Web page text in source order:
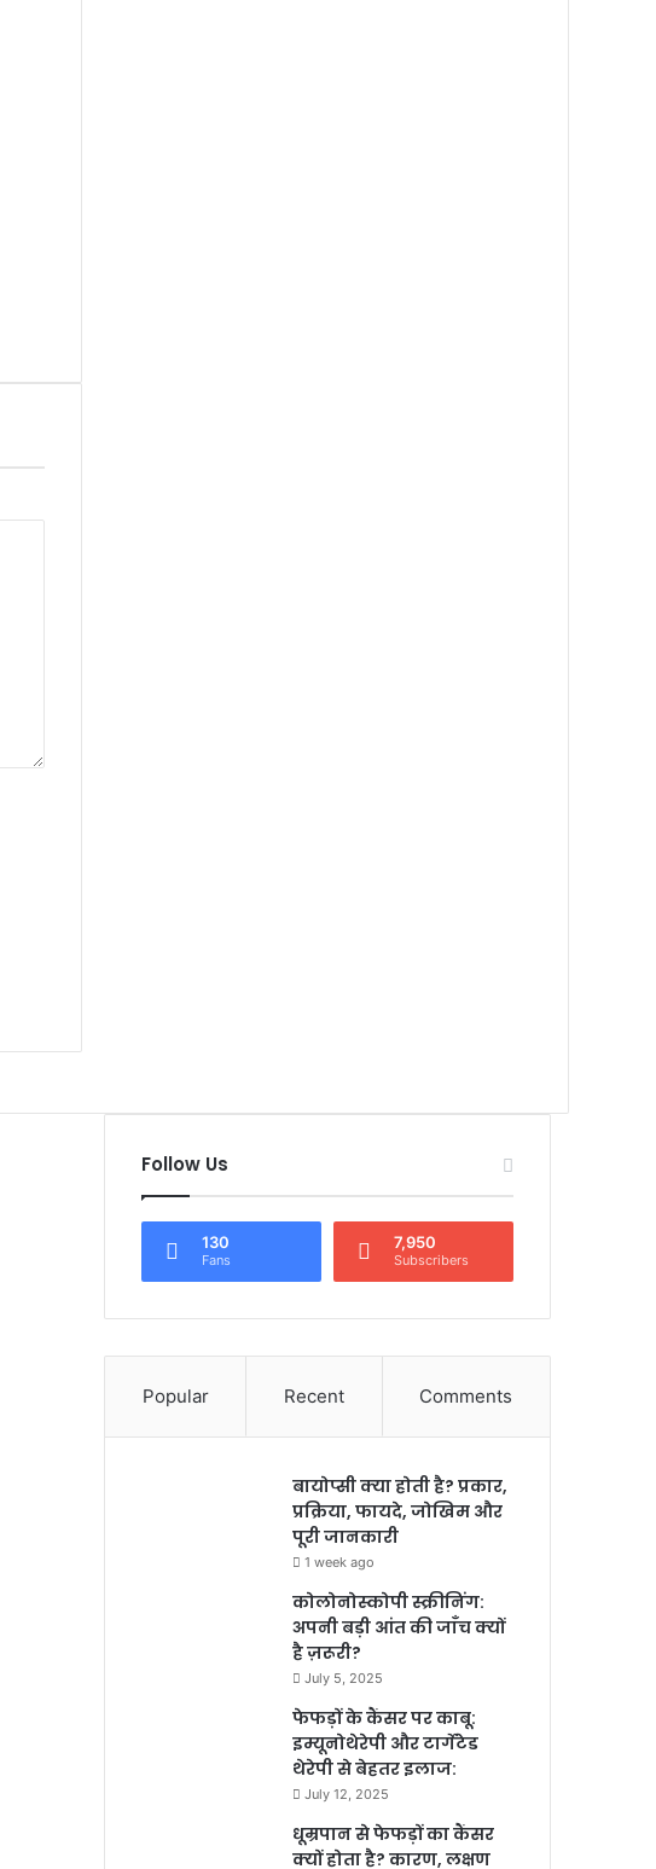
Follow Us
130
Fans
7,950
Subscribers
Popular Recent Comments
बायोप्सी क्या होती है? प्रकार,
प्रक्रिया, फायदे, जोखिम और
पूरी जानकारी
1 week ago
कोलोनोस्कोपी स्क्रीनिंग:
अपनी बड़ी आंत की जाँच क्यों
है ज़रूरी?
July 5, 2025
फेफड़ों के कैंसर पर काबू:
इम्यूनोथेरेपी और टार्गेटेड
थेरेपी से बेहतर इलाज:
July 12, 2025
धूम्रपान से फेफड़ों का कैंसर
क्यों होता है? कारण, लक्षण